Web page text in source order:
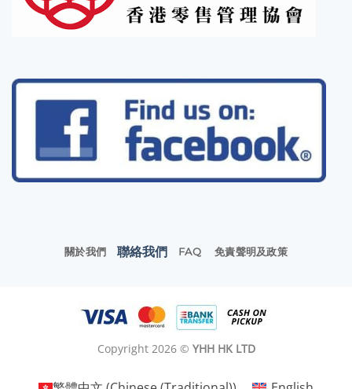
關於我們 聯絡我們 FAQ 免責聲明及政策
Copyright 2026 © YHH HK LTD